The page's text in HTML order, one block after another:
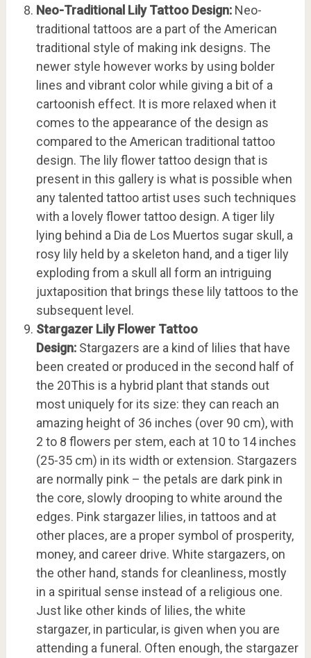
Neo-Traditional Lily Tattoo Design:Neo-
traditional tattoos are a part of the American
traditional style of making ink designs. The
newer style however works by using bolder
lines and vibrant color while giving a bit of a
cartoonish effect. It is more relaxed when it
comes to the appearance of the design as
compared to the American traditional tattoo
design. The lily flower tattoo design that is
present in this gallery is what is possible when
any talented tattoo artist uses such techniques
with a lovely flower tattoo design. A tiger lily
lying behind a Dia de Los Muertos sugar skull, a
rosy lily held by a skeleton hand, and a tiger lily
exploding from a skull all form an intriguing
juxtaposition that brings these lily tattoos to the
subsequent level.
Stargazer Lily Flower Tattoo
Design:Stargazers are a kind of lilies that have
been created or produced in the second half of
the 20This is a hybrid plant that stands out
most uniquely for its size: they can reach an
amazing height of 36 inches (over 90 cm), with
2 to 8 flowers per stem, each at 10 to 14 inches
(25-35 cm) in its width or extension. Stargazers
are normally pink – the petals are dark pink in
the core, slowly drooping to white around the
edges. Pink stargazer lilies, in tattoos and at
other places, are a proper symbol of prosperity,
money, and career drive. White stargazers, on
the other hand, stands for cleanliness, mostly
in a spiritual sense instead of a religious one.
Just like other kinds of lilies, the white
stargazer, in particular, is given when you are
attending a funeral. Often enough, the stargazer